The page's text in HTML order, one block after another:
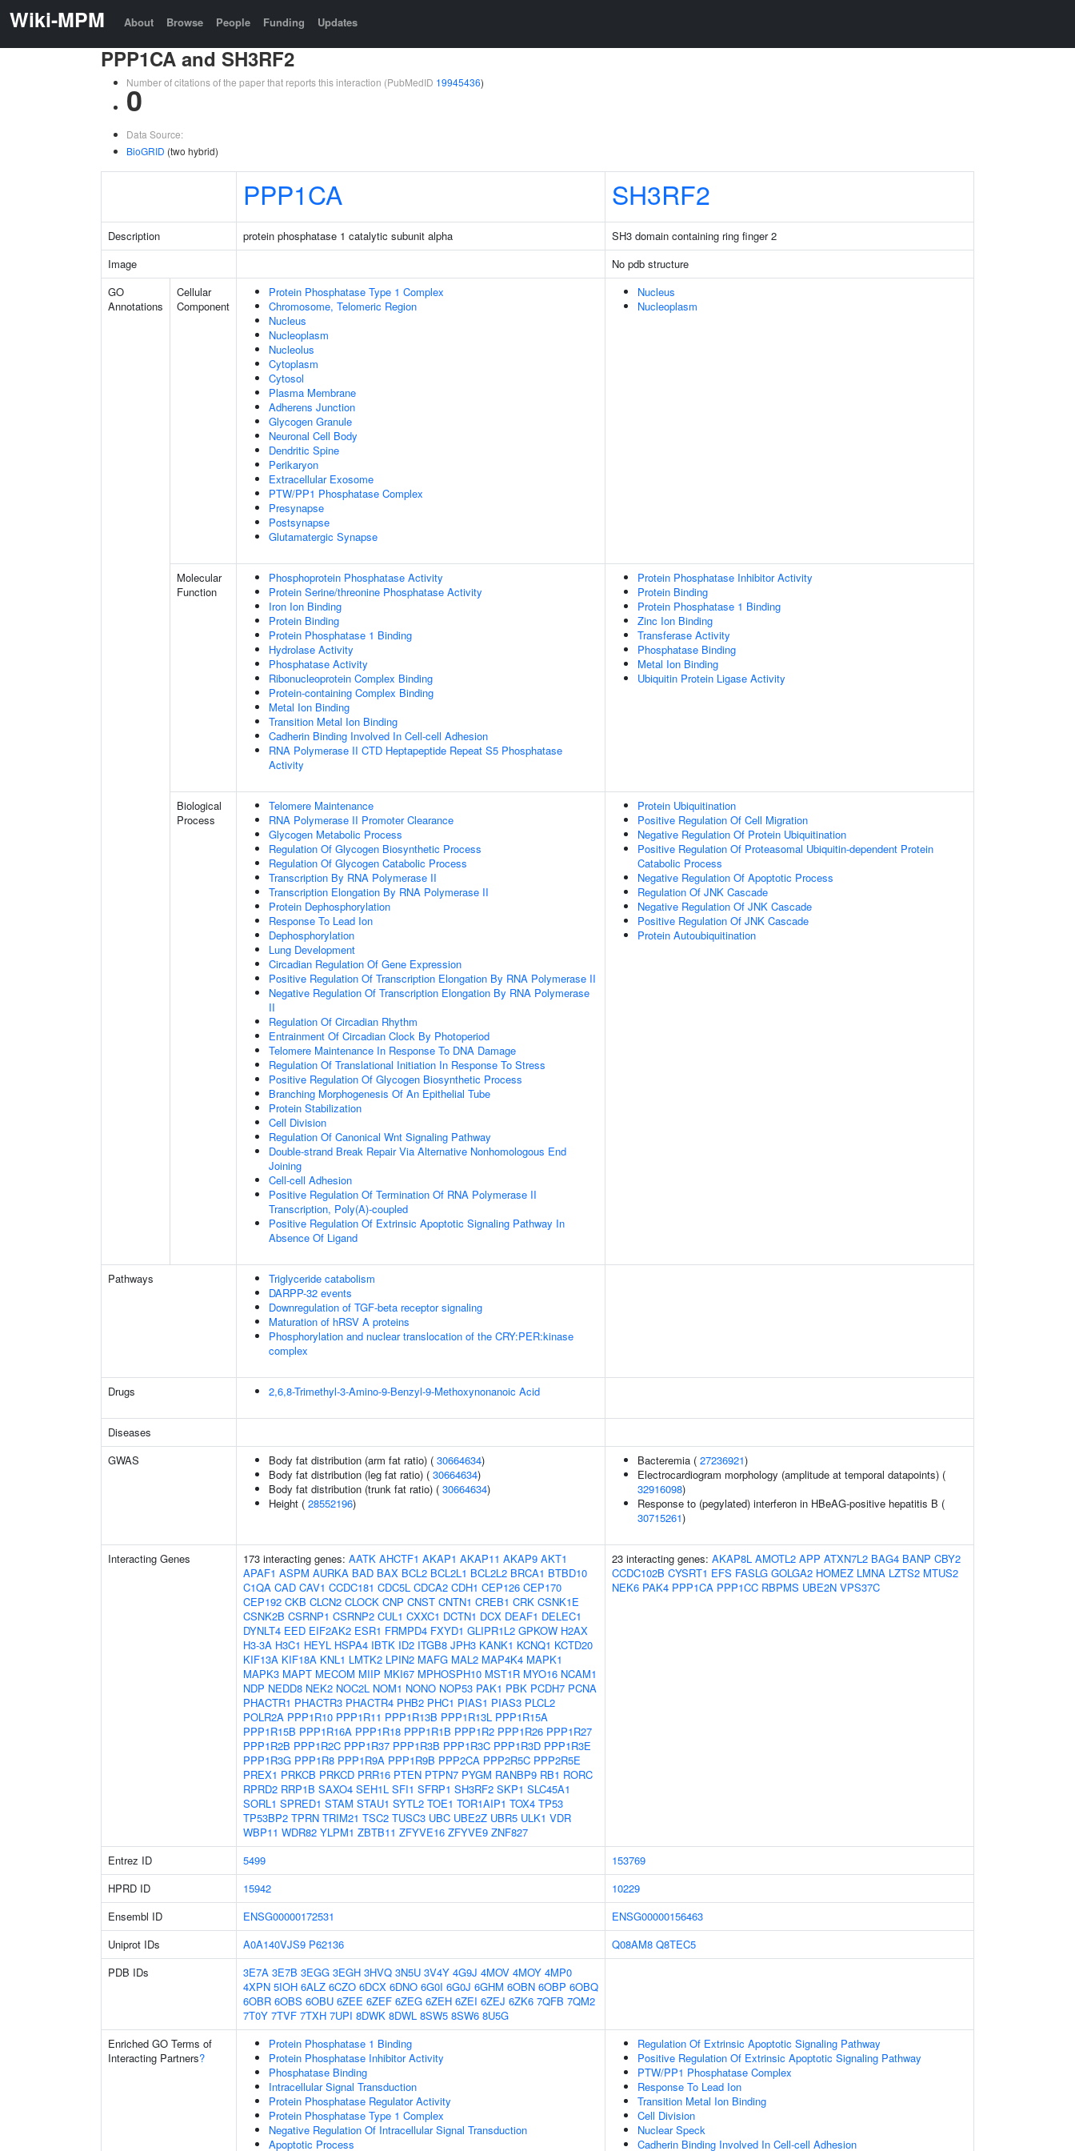
Wiki-MPM About Browse People Funding Updates
PPP1CA and SH3RF2
Number of citations of the paper that reports this interaction (PubMedID 19945436)
0
Data Source:
BioGRID (two hybrid)
PPP1CA SH3RF2
Description protein phosphatase 1 catalytic subunit alpha
SH3 domain containing ring finger 2
Image
No pdb structure
GO
Annotations
Cellular
Component
Protein Phosphatase Type 1 Complex
Chromosome, Telomeric Region
Nucleus
Nucleoplasm
Nucleolus
Cytoplasm
Cytosol
Plasma Membrane
Adherens Junction
Glycogen Granule
Neuronal Cell Body
Dendritic Spine
Perikaryon
Extracellular Exosome
PTW/PP1 Phosphatase Complex
Presynapse
Postsynapse
Glutamatergic Synapse
Nucleus
Nucleoplasm
Molecular
Function
Phosphoprotein Phosphatase Activity
Protein Serine/threonine Phosphatase Activity
Iron Ion Binding
Protein Binding
Protein Phosphatase 1 Binding
Hydrolase Activity
Phosphatase Activity
Ribonucleoprotein Complex Binding
Protein-containing Complex Binding
Metal Ion Binding
Transition Metal Ion Binding
Cadherin Binding Involved In Cell-cell Adhesion
RNA Polymerase II CTD Heptapeptide Repeat S5 Phosphatase
Activity
Protein Phosphatase Inhibitor Activity
Protein Binding
Protein Phosphatase 1 Binding
Zinc Ion Binding
Transferase Activity
Phosphatase Binding
Metal Ion Binding
Ubiquitin Protein Ligase Activity
Biological
Process
Telomere Maintenance
RNA Polymerase II Promoter Clearance
Glycogen Metabolic Process
Regulation Of Glycogen Biosynthetic Process
Regulation Of Glycogen Catabolic Process
Transcription By RNA Polymerase II
Transcription Elongation By RNA Polymerase II
Protein Dephosphorylation
Response To Lead Ion
Dephosphorylation
Lung Development
Circadian Regulation Of Gene Expression
Positive Regulation Of Transcription Elongation By RNA Polymerase II
Negative Regulation Of Transcription Elongation By RNA Polymerase
II
Regulation Of Circadian Rhythm
Entrainment Of Circadian Clock By Photoperiod
Telomere Maintenance In Response To DNA Damage
Regulation Of Translational Initiation In Response To Stress
Positive Regulation Of Glycogen Biosynthetic Process
Branching Morphogenesis Of An Epithelial Tube
Protein Stabilization
Cell Division
Regulation Of Canonical Wnt Signaling Pathway
Double-strand Break Repair Via Alternative Nonhomologous End
Joining
Cell-cell Adhesion
Positive Regulation Of Termination Of RNA Polymerase II
Transcription, Poly(A)-coupled
Positive Regulation Of Extrinsic Apoptotic Signaling Pathway In
Absence Of Ligand
Protein Ubiquitination
Positive Regulation Of Cell Migration
Negative Regulation Of Protein Ubiquitination
Positive Regulation Of Proteasomal Ubiquitin-dependent Protein
Catabolic Process
Negative Regulation Of Apoptotic Process
Regulation Of JNK Cascade
Negative Regulation Of JNK Cascade
Positive Regulation Of JNK Cascade
Protein Autoubiquitination
Pathways
Triglyceride catabolism
DARPP-32 events
Downregulation of TGF-beta receptor signaling
Maturation of hRSV A proteins
Phosphorylation and nuclear translocation of the CRY:PER:kinase
complex
Drugs 2,6,8-Trimethyl-3-Amino-9-Benzyl-9-Methoxynonanoic Acid
Diseases
GWAS
Body fat distribution (arm fat ratio) ( 30664634)
Body fat distribution (leg fat ratio) ( 30664634)
Body fat distribution (trunk fat ratio) ( 30664634)
Height ( 28552196)
Bacteremia ( 27236921)
Electrocardiogram morphology (amplitude at temporal datapoints) (
32916098)
Response to (pegylated) interferon in HBeAG-positive hepatitis B (
30715261)
Interacting Genes 173 interacting genes: AATK AHCTF1 AKAP1 AKAP11 AKAP9 AKT1
APAF1 ASPM AURKA BAD BAX BCL2 BCL2L1 BCL2L2 BRCA1 BTBD10
C1QA CAD CAV1 CCDC181 CDC5L CDCA2 CDH1 CEP126 CEP170
CEP192 CKB CLCN2 CLOCK CNP CNST CNTN1 CREB1 CRK CSNK1E
CSNK2B CSRNP1 CSRNP2 CUL1 CXXC1 DCTN1 DCX DEAF1 DELEC1
DYNLT4 EED EIF2AK2 ESR1 FRMPD4 FXYD1 GLIPR1L2 GPKOW H2AX
H3-3A H3C1 HEYL HSPA4 IBTK ID2 ITGB8 JPH3 KANK1 KCNQ1 KCTD20
KIF13A KIF18A KNL1 LMTK2 LPIN2 MAFG MAL2 MAP4K4 MAPK1
MAPK3 MAPT MECOM MIIP MKI67 MPHOSPH10 MST1R MYO16 NCAM1
NDP NEDD8 NEK2 NOC2L NOM1 NONO NOP53 PAK1 PBK PCDH7 PCNA
PHACTR1 PHACTR3 PHACTR4 PHB2 PHC1 PIAS1 PIAS3 PLCL2
POLR2A PPP1R10 PPP1R11 PPP1R13B PPP1R13L PPP1R15A
PPP1R15B PPP1R16A PPP1R18 PPP1R1B PPP1R2 PPP1R26 PPP1R27
PPP1R2B PPP1R2C PPP1R37 PPP1R3B PPP1R3C PPP1R3D PPP1R3E
PPP1R3G PPP1R8 PPP1R9A PPP1R9B PPP2CA PPP2R5C PPP2R5E
PREX1 PRKCB PRKCD PRR16 PTEN PTPN7 PYGM RANBP9 RB1 RORC
RPRD2 RRP1B SAXO4 SEH1L SFI1 SFRP1 SH3RF2 SKP1 SLC45A1
SORL1 SPRED1 STAM STAU1 SYTL2 TOE1 TOR1AIP1 TOX4 TP53
TP53BP2 TPRN TRIM21 TSC2 TUSC3 UBC UBE2Z UBR5 ULK1 VDR
WBP11 WDR82 YLPM1 ZBTB11 ZFYVE16 ZFYVE9 ZNF827
23 interacting genes: AKAP8L AMOTL2 APP ATXN7L2 BAG4 BANP CBY2
CCDC102B CYSRT1 EFS FASLG GOLGA2 HOMEZ LMNA LZTS2 MTUS2
NEK6 PAK4 PPP1CA PPP1CC RBPMS UBE2N VPS37C
Entrez ID 5499
153769
HPRD ID
15942
10229
Ensembl ID
ENSG00000172531
ENSG00000156463
Uniprot IDs
A0A140VJS9 P62136 Q08AM8 Q8TEC5
PDB IDs
3E7A 3E7B 3EGG 3EGH 3HVQ 3N5U 3V4Y 4G9J 4MOV 4MOY 4MP0
4XPN 5IOH 6ALZ 6CZO 6DCX 6DNO 6G0I 6G0J 6GHM 6OBN 6OBP 6OBQ
6OBR 6OBS 6OBU 6ZEE 6ZEF 6ZEG 6ZEH 6ZEI 6ZEJ 6ZK6 7QFB 7QM2
7T0Y 7TVF 7TXH 7UPI 8DWK 8DWL 8SW5 8SW6 8U5G
Enriched GO Terms of
Interacting Partners?
Protein Phosphatase 1 Binding
Protein Phosphatase Inhibitor Activity
Phosphatase Binding
Intracellular Signal Transduction
Protein Phosphatase Regulator Activity
Protein Phosphatase Type 1 Complex
Negative Regulation Of Intracellular Signal Transduction
Apoptotic Process
Regulation Of Extrinsic Apoptotic Signaling Pathway
Positive Regulation Of Extrinsic Apoptotic Signaling Pathway
PTW/PP1 Phosphatase Complex
Response To Lead Ion
Transition Metal Ion Binding
Cell Division
Nuclear Speck
Cadherin Binding Involved In Cell-cell Adhesion